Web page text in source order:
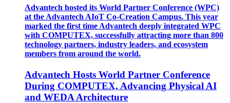
Advantech hosted its World Partner Conference (WPC)
at the Advantech AIoT Co-Creation Campus. This year
marked the first time Advantech deeply integrated WPC
with COMPUTEX, successfully attracting more than 800
technology partners, industry leaders, and ecosystem
members from around the world.
Advantech Hosts World Partner Conference
During COMPUTEX, Advancing Physical AI
and WEDA Architecture